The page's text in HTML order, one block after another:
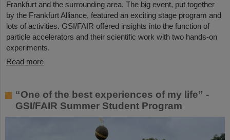
Frankfurt and the surrounding area. The big event, put together
by the Frankfurt Alliance, featured an exciting stage program and
lots of activities. GSI/FAIR offered insights into the function of
particle accelerators and their scientific work with two hands-on
experiments.
Read more
“One of the best experiences of my life” -
GSI/FAIR Summer Student Program